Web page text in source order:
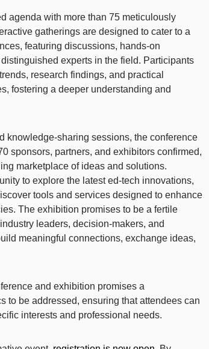
agenda with more than 75 meticulously
gatherings are designed to cater to a
featuring discussions, hands-on
experts in the field. Participants
research findings, and practical
fostering a deeper understanding and
knowledge-sharing sessions, the conference
sponsors, partners, and exhibitors confirmed,
marketplace of ideas and solutions.
to explore the latest ed-tech innovations,
tools and services designed to enhance
The exhibition promises to be a fertile
leaders, decision-makers, and
meaningful connections, exchange ideas,
and exhibition promises a
to be addressed, ensuring that attendees can
interests and professional needs.